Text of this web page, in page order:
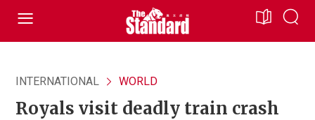
INTERNATIONAL WORLD
Royals visit deadly train crash